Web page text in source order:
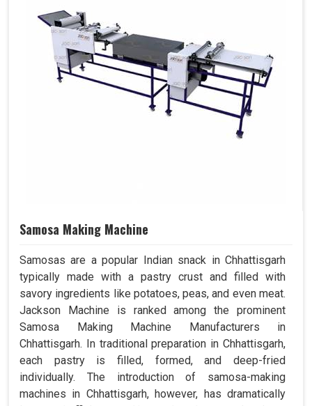
Samosa Making Machine
Samosas are a popular Indian snack in Chhattisgarh
typically made with a pastry crust and filled with
savory ingredients like potatoes, peas, and even meat.
Jackson Machine is ranked among the prominent
Samosa Making Machine Manufacturers in
Chhattisgarh. In traditional preparation in Chhattisgarh,
each pastry is filled, formed, and deep-fried
individually. The introduction of samosa-making
machines in Chhattisgarh, however, has dramatically